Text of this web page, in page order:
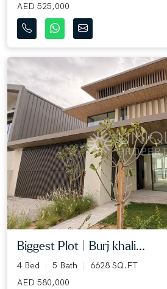
AED 525,000
Biggest Plot | Burj khali...
4 Bed 5 Bath
6628 SQ.FT
AED 580,000